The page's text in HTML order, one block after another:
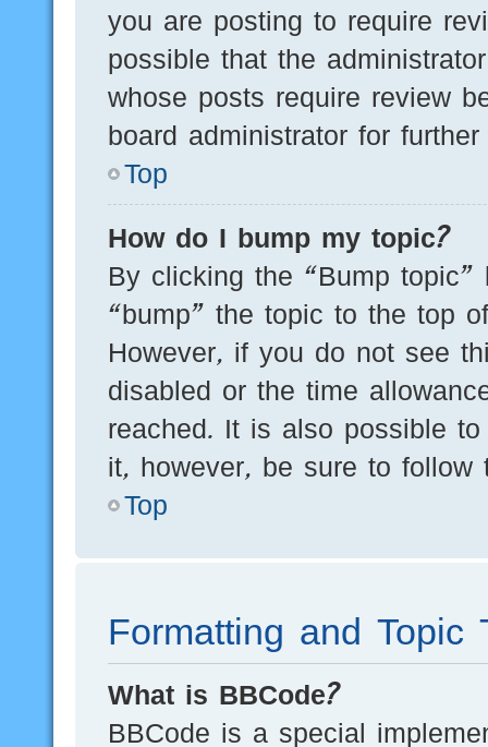
you are posting to require
possible that the
whose posts require review
board administrator for
Top
How do I bump my topic?
By clicking the “Bump
“bump” the topic to the top
However, if you do not see
disabled or the time
reached. It is also possible
it, however, be sure to follow
Top
Formatting and Topic
What is BBCode?
BBCode is a special